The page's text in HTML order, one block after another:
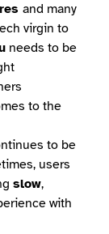
and many
virgin to
needs to be
to the
to be
users
slow,
with